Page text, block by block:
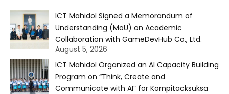
ICT Mahidol Signed a Memorandum of
Understanding (MoU) on Academic
Collaboration with GameDevHub Co., Ltd.
August 5, 2026
ICT Mahidol Organized an AI Capacity Building
Program on “Think, Create and
Communicate with AI” for Kornpitacksuksa